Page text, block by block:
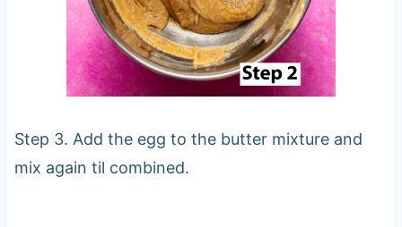
Step 3. Add the egg to the butter mixture and
mix again til combined.